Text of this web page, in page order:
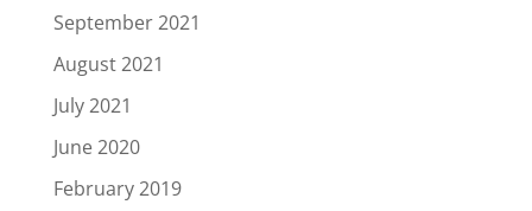
September 2021
August 2021
July 2021
June 2020
February 2019